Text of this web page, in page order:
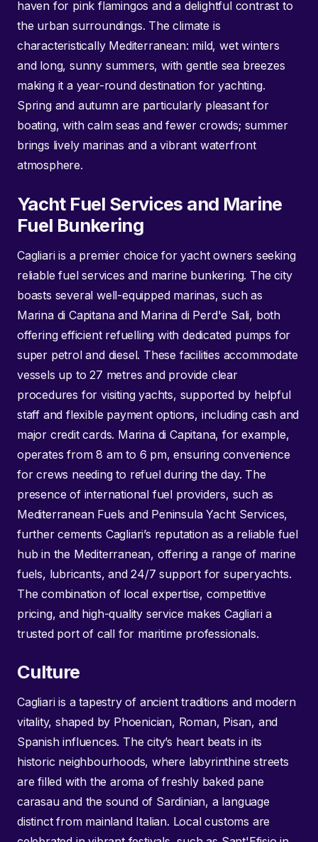
haven for pink flamingos and a delightful contrast to
the urban surroundings. The climate is
characteristically Mediterranean: mild, wet winters
and long, sunny summers, with gentle sea breezes
making it a year-round destination for yachting.
Spring and autumn are particularly pleasant for
boating, with calm seas and fewer crowds; summer
brings lively marinas and a vibrant waterfront
atmosphere.
Yacht Fuel Services and Marine
Fuel Bunkering
Cagliari is a premier choice for yacht owners seeking
reliable fuel services and marine bunkering. The city
boasts several well-equipped marinas, such as
Marina di Capitana and Marina di Perd'e Sali, both
offering efficient refuelling with dedicated pumps for
super petrol and diesel. These facilities accommodate
vessels up to 27 metres and provide clear
procedures for visiting yachts, supported by helpful
staff and flexible payment options, including cash and
major credit cards. Marina di Capitana, for example,
operates from 8 am to 6 pm, ensuring convenience
for crews needing to refuel during the day. The
presence of international fuel providers, such as
Mediterranean Fuels and Peninsula Yacht Services,
further cements Cagliari’s reputation as a reliable fuel
hub in the Mediterranean, offering a range of marine
fuels, lubricants, and 24/7 support for superyachts.
The combination of local expertise, competitive
pricing, and high-quality service makes Cagliari a
trusted port of call for maritime professionals.
Culture
Cagliari is a tapestry of ancient traditions and modern
vitality, shaped by Phoenician, Roman, Pisan, and
Spanish influences. The city’s heart beats in its
historic neighbourhoods, where labyrinthine streets
are filled with the aroma of freshly baked pane
carasau and the sound of Sardinian, a language
distinct from mainland Italian. Local customs are